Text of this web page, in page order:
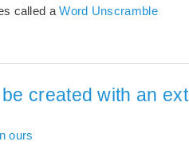
called aWord Unscramble
created with an
ours